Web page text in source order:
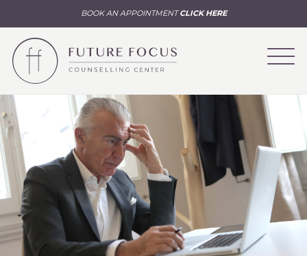
BOOK AN APPOINTMENTCLICK HERE